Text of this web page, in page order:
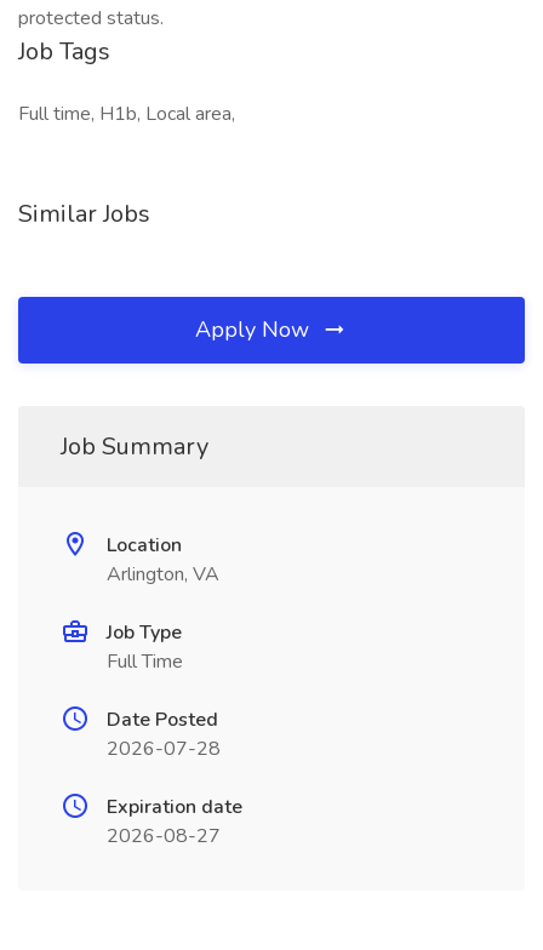
protected status.
Job Tags
Full time, H1b, Local area,
Similar Jobs
Apply Now
Job Summary
Location
Arlington, VA
Job Type
Full Time
Date Posted
2026-07-28
Expiration date
2026-08-27